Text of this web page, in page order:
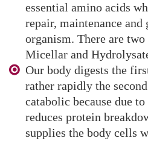
essential amino acids
repair, maintenance
organism. There are
Micellar and
Our body digests the
rather rapidly the
catabolic because due
reduces protein
supplies the body cells